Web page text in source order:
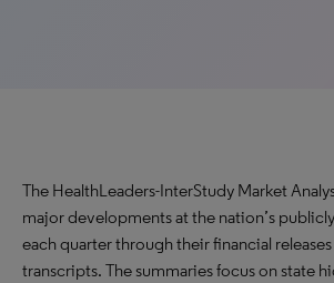
The HealthLeaders-InterStudy Market
major developments at the nation’s
each quarter through their financial
transcripts. The summaries focus on state